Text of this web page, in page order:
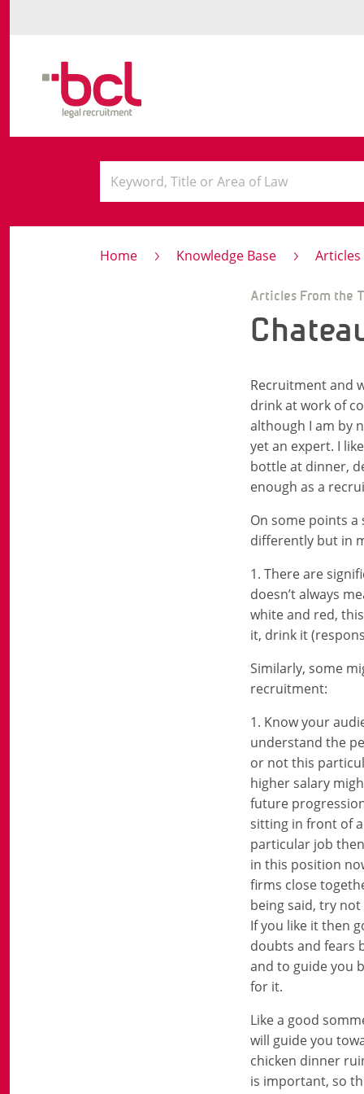
Home Knowledge Base Articles
Articles From the
Recruitment and
drink at work of
although I am by
yet an expert. I
bottle at dinner,
enough as a
On some points
differently but in
1. There are
doesn’t always
white and red,
it, drink it
Similarly, some
recruitment:
1. Know your
understand the
or not this
higher salary
future
sitting in front of
particular job
in this position
firms close
being said, try
If you like it then
doubts and fears
and to guide you
for it.
Like a good
will guide you
chicken dinner
is important, so